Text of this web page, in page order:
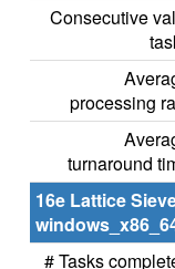
Consecutive
processing
turnaround
16e Lattice
# Tasks